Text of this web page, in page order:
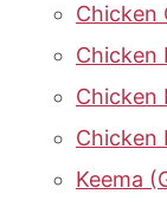
Chicken
Chicken
Chicken
Chicken
Keema